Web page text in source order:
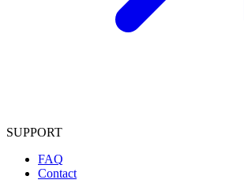
SUPPORT
FAQ
Contact